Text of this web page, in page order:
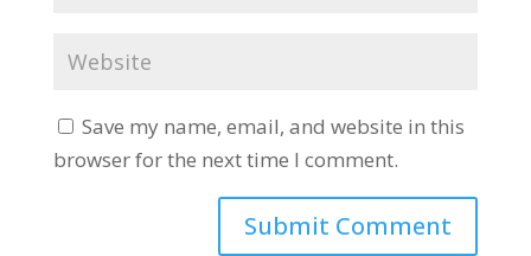
Save my name, email, and website in this
browser for the next time I comment.